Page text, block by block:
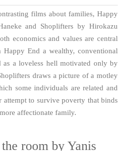
films about families, Happy
and Shoplifters by Hirokazu
economics and values are central
End a wealthy, conventional
as a loveless hell motivated only by
draws a picture of a motley
some individuals are related and
attempt to survive poverty that binds
affectionate family.
room by Yanis